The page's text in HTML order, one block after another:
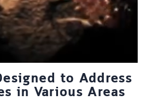
to Address
in Various Areas